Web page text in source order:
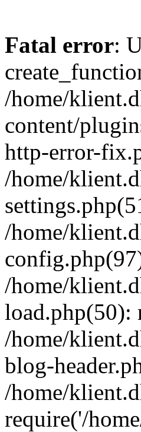
Fatal error:
/home/
content/
http-error-
/home/
/home/
/home/
load.php(50):
/home/
blog-
/home/
require('/